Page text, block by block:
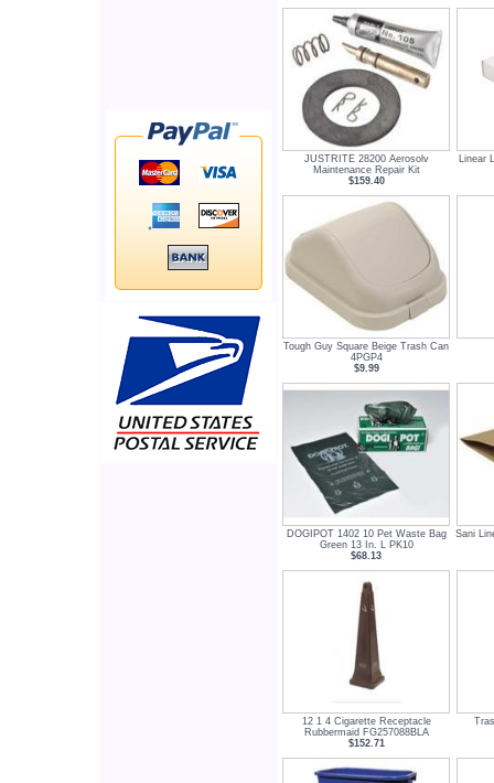
JUSTRITE 28200 Aerosolv
Maintenance Repair Kit
$159.40
Linear
Tough Guy Square Beige Trash Can
4PGP4
$9.99
DOGIPOT 1402 10 Pet Waste Bag
Green 13 In. L PK10
$68.13
Sani
12 1 4 Cigarette Receptacle
Rubbermaid FG257088BLA
$152.71